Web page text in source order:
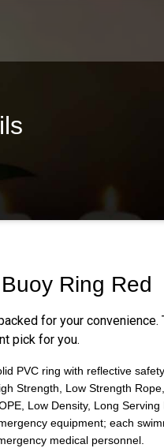
Ring Red
for your
pick for you.
PVC ring with reflective
Strength, Low Strength
Low Density, Long Serving
equipment; each
medical personnel.